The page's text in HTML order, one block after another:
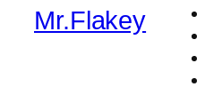
Mr.Flakey